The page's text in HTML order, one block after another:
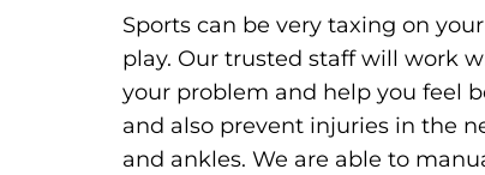
Sports can be very taxing on
play. Our trusted staff will work
your problem and help you feel
and also prevent injuries in the
and ankles. We are able to